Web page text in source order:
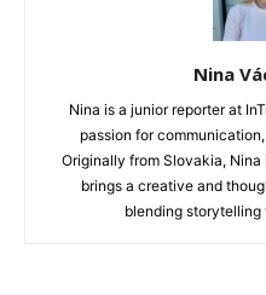
Nina
Nina is a junior reporter at
passion for
Originally from Slovakia,
brings a creative and
blending